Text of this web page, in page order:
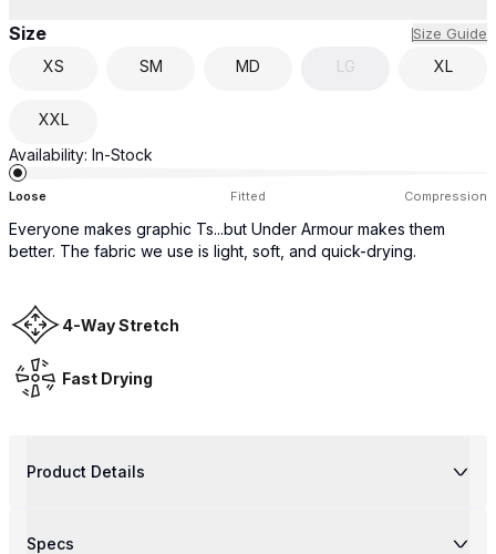
Size Size Guide
XS SM MD LG XL
XXL
Availability: In-Stock
Loose Fitted Compression
Everyone makes graphic Ts...but Under Armour makes them
better. The fabric we use is light, soft, and quick-drying.
4-Way Stretch
Fast Drying
Product Details
Specs